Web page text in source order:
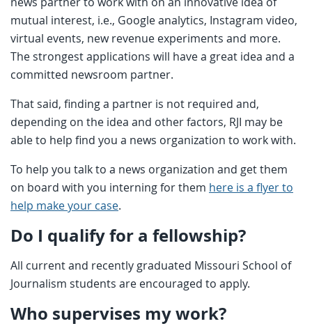
mutual interest, i.e., Google analytics, Instagram video,
virtual events, new revenue experiments and more.
The strongest applications will have a great idea and a
committed newsroom partner.
That said, finding a partner is not required and,
depending on the idea and other factors, RJI may be
able to help find you a news organization to work with.
To help you talk to a news organization and get them
on board with you interning for them here is a flyer to
help make your case.
Do I qualify for a fellowship?
All current and recently graduated Missouri School of
Journalism students are encouraged to apply.
Who supervises my work?